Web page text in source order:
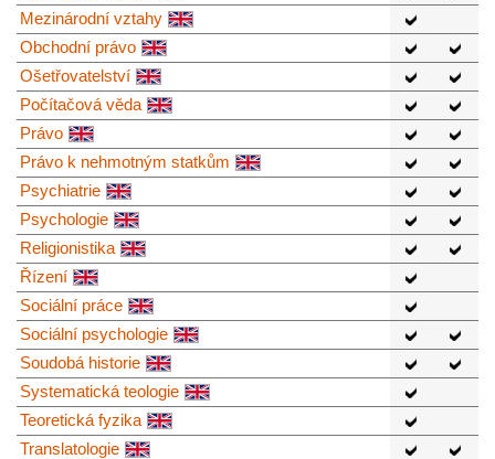
Mezinárodní vztahy
Obchodní právo
Ošetřovatelství
Počítačová věda
Právo
Právo k nehmotným statkům
Psychiatrie
Psychologie
Religionistika
Řízení
Sociální práce
Sociální psychologie
Soudobá historie
Systematická teologie
Teoretická fyzika
Translatologie